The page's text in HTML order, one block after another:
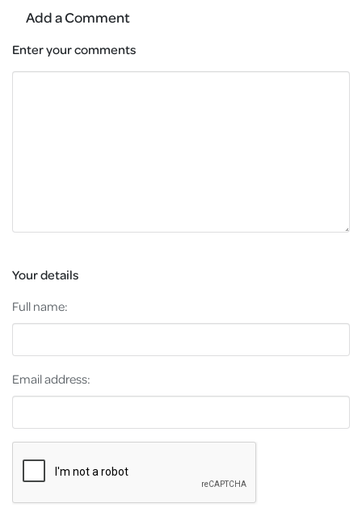
Add a Comment
Enter your comments
Your details
Full name:
Email address: